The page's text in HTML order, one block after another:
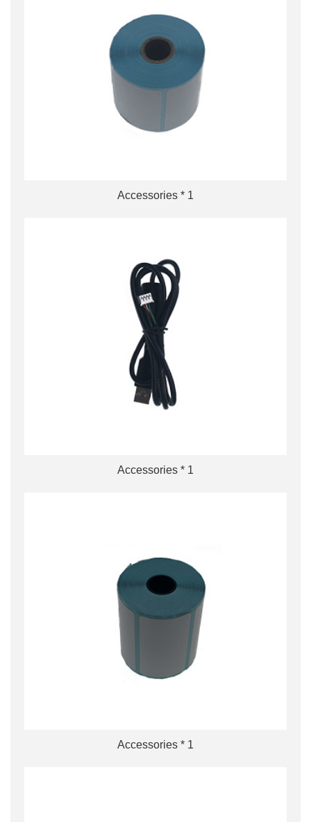
Accessories * 1
Accessories * 1
Accessories * 1